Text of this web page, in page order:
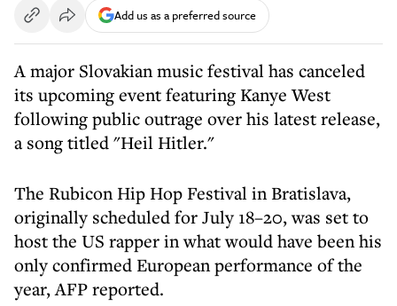
Add us as a preferred source
A major Slovakian music festival has canceled
its upcoming event featuring Kanye West
following public outrage over his latest release,
a song titled "Heil Hitler."
The Rubicon Hip Hop Festival in Bratislava,
originally scheduled for July 18–20, was set to
host the US rapper in what would have been his
only confirmed European performance of the
year, AFP reported.